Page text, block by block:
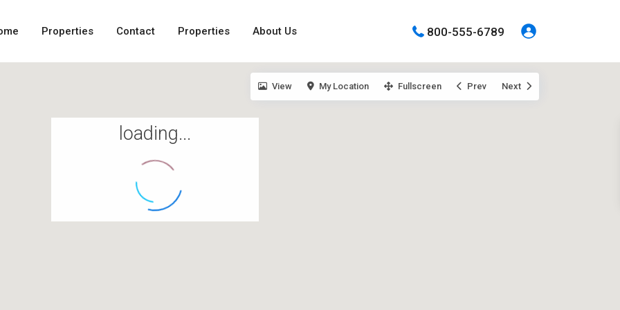
Properties Contact Properties About Us 800-555-6789
loading...
View My Location Fullscreen Prev Next